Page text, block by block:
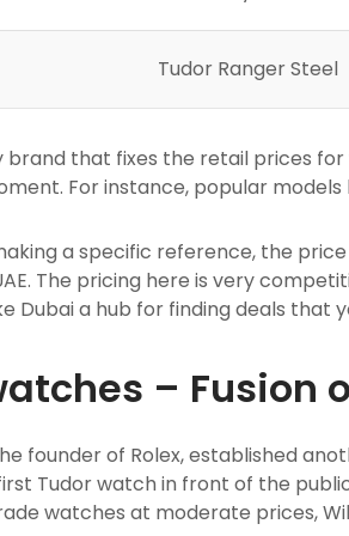
Tudor Ranger Steel
brand that fixes the retail prices
For instance, popular models
a specific reference, the
The pricing here is very
Dubai a hub for finding deals that
– Fusion
founder of Rolex, established
Tudor watch in front of the
watches at moderate prices,